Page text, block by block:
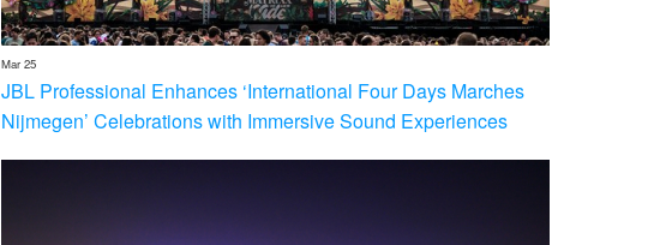
Mar 25
JBL Professional Enhances ‘International Four Days Marches
Nijmegen’ Celebrations with Immersive Sound Experiences